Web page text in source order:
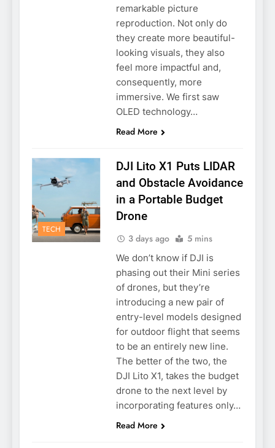
remarkable picture
reproduction. Not only do
they create more beautiful-
looking visuals, they also
feel more impactful and,
consequently, more
immersive. We first saw
OLED technology…
Read More
TECH
DJI Lito X1 Puts LIDAR
and Obstacle Avoidance
in a Portable Budget
Drone
3 days ago 5 mins
We don’t know if DJI is
phasing out their Mini series
of drones, but they’re
introducing a new pair of
entry-level models designed
for outdoor flight that seems
to be an entirely new line.
The better of the two, the
DJI Lito X1, takes the budget
drone to the next level by
incorporating features only…
Read More